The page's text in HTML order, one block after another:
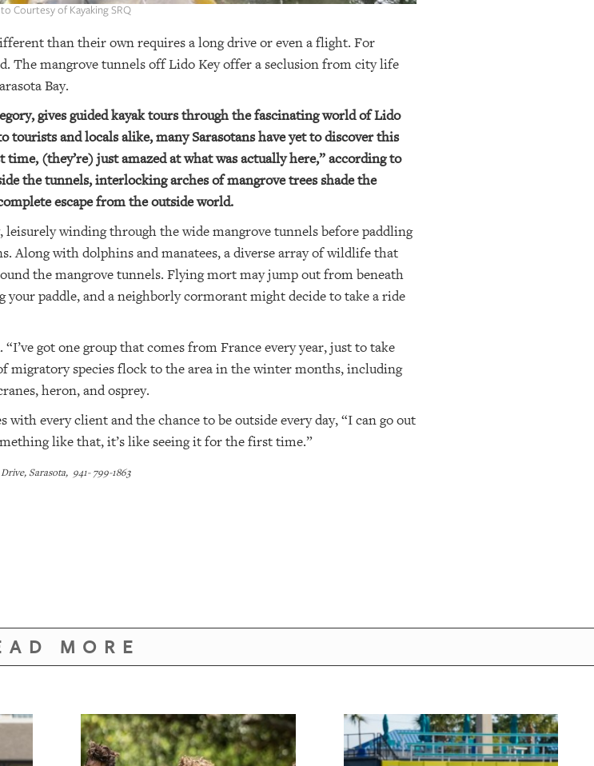
Courtesy of Kayaking SRQ
than their own requires a long drive or even a flight. For
The mangrove tunnels off Lido Key offer a seclusion from city life
Bay.
gives guided kayak tours through the fascinating world of Lido
tourists and locals alike, many Sarasotans have yet to discover this
(they’re) just amazed at what was actually here,” according to
the tunnels, interlocking arches of mangrove trees shade the
escape from the outside world.
winding through the wide mangrove tunnels before paddling
Along with dolphins and manatees, a diverse array of wildlife that
the mangrove tunnels. Flying mort may jump out from beneath
paddle, and a neighborly cormorant might decide to take a ride
got one group that comes from France every year, just to take
migratory species flock to the area in the winter months, including
heron, and osprey.
every client and the chance to be outside every day, “I can go out
like that, it’s like seeing it for the first time.”
Sarasota, 941- 799-1863
MORE